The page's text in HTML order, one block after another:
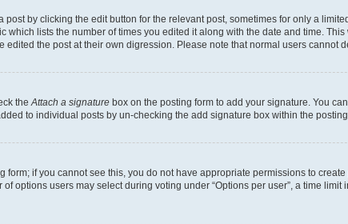
by clicking the edit button for the relevant post, sometimes for only a
lists the number of times you edited it along with the date and time.
the post at their own digression. Please note that normal users cannot
theAttach a signature box on the posting form to add your signature. You
to individual posts by un-checking the add signature box within the
if you cannot see this, you do not have appropriate permissions to
users may select during voting under “Options per user”, a time limit